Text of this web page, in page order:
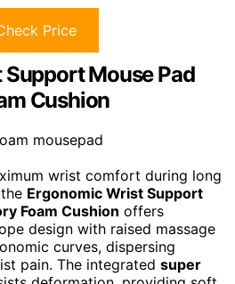
Price
Mouse Pad
Cushion
wrist comfort during long
Ergonomic Wrist Support
Foam Cushion offers
design with raised massage
curves, dispersing
pain. The integrated super